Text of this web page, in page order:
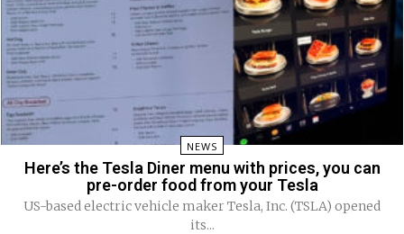
NEWS
Here’s the Tesla Diner menu with prices, you can
pre-order food from your Tesla
US-based electric vehicle maker Tesla, Inc. (TSLA) opened
its...